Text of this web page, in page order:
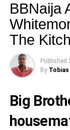
BBNaija
The
Published
By
Big